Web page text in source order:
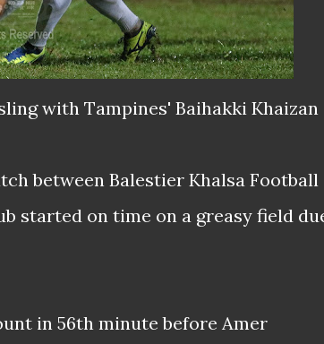
with Tampines' Baihakki Khaizan
between Balestier Khalsa Football
started on time on a greasy field
in 56th minute before Amer